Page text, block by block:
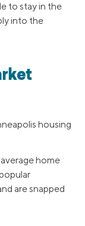
to stay in the
into the
housing
home
are snapped